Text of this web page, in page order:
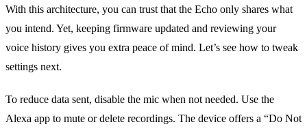
With this architecture, you can trust that the Echo only shares what
you intend. Yet, keeping firmware updated and reviewing your
voice history gives you extra peace of mind. Let’s see how to tweak
settings next.
To reduce data sent, disable the mic when not needed. Use the
Alexa app to mute or delete recordings. The device offers a “Do Not